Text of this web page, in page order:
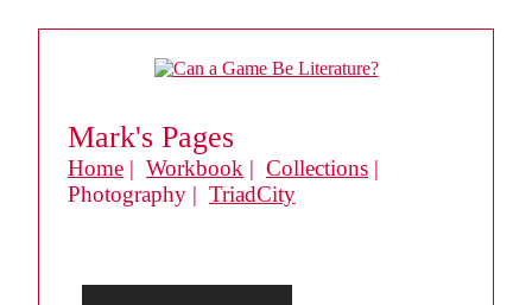
Mark's Pages
Home | Workbook | Collections |
Photography | TriadCity